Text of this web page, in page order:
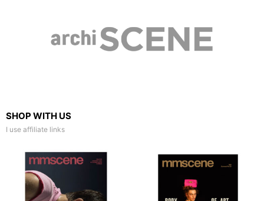
SHOP WITH US
I use affiliate links